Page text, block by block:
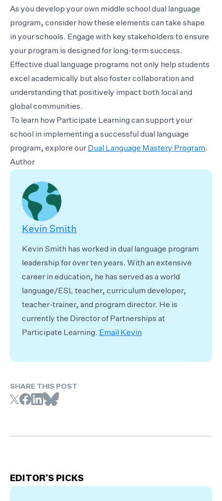
As you develop your own middle school dual language
program, consider how these elements can take shape
in your schools. Engage with key stakeholders to ensure
your program is designed for long-term success.
Effective dual language programs not only help students
excel academically but also foster collaboration and
understanding that positively impact both local and
global communities.
To learn how Participate Learning can support your
school in implementing a successful dual language
program, explore our Dual Language Mastery Program.
Author
Kevin Smith
Kevin Smith has worked in dual language program
leadership for over ten years. With an extensive
career in education, he has served as a world
language/ESL teacher, curriculum developer,
teacher-trainer, and program director. He is
currently the Director of Partnerships at
Participate Learning. Email Kevin
SHARE THIS POST
EDITOR’S PICKS